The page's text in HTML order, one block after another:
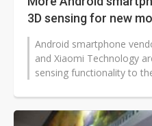
3D sensing for new
Android smartphone
and Xiaomi Technology
sensing functionality to